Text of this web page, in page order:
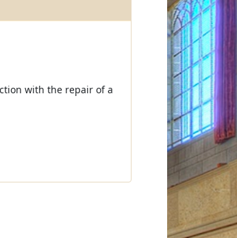
with the repair of a